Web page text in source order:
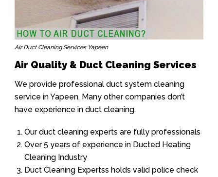
Air Duct Cleaning Services Yapeen
Air Quality & Duct Cleaning Services
We provide professional duct system cleaning
service in Yapeen. Many other companies don’t
have experience in duct cleaning.
Our duct cleaning experts are fully professionals
Over 5 years of experience in Ducted Heating
Cleaning Industry
Duct Cleaning Expertss holds valid police check